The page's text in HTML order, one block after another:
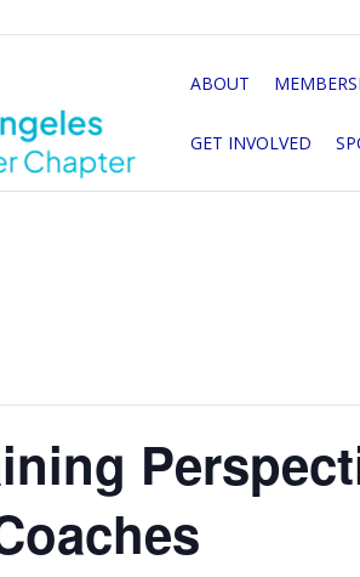
ABOUT
GET INVOLVED